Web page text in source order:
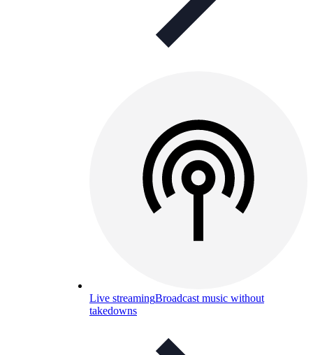
Live streamingBroadcast music without
takedowns